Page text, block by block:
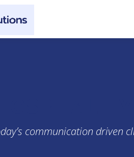
communication driven